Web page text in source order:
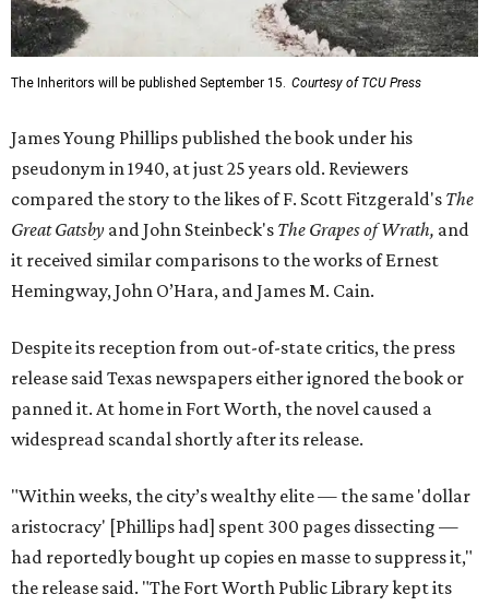
The Inheritors will be published September 15. Courtesy of TCU Press
James Young Phillips published the book under his
pseudonym in 1940, at just 25 years old. Reviewers
compared the story to the likes of F. Scott Fitzgerald's The
Great Gatsby and John Steinbeck's The Grapes of Wrath, and
it received similar comparisons to the works of Ernest
Hemingway, John O’Hara, and James M. Cain.
Despite its reception from out-of-state critics, the press
release said Texas newspapers either ignored the book or
panned it. At home in Fort Worth, the novel caused a
widespread scandal shortly after its release.
"Within weeks, the city’s wealthy elite — the same 'dollar
aristocracy' [Phillips had] spent 300 pages dissecting —
had reportedly bought up copies en masse to suppress it,"
the release said. "The Fort Worth Public Library kept its